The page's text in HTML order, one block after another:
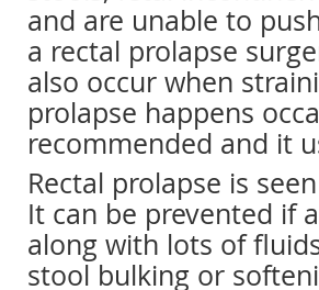
and are unable to
a rectal prolapse
also occur when
prolapse happens
recommended and it
Rectal prolapse is
It can be prevented if
along with lots of
stool bulking or